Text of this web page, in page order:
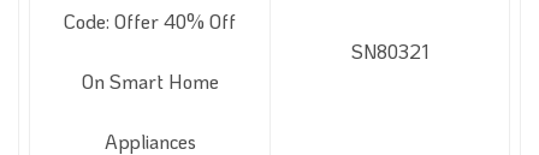
Code: Offer 40% Off
On Smart Home
Appliances
SN80321